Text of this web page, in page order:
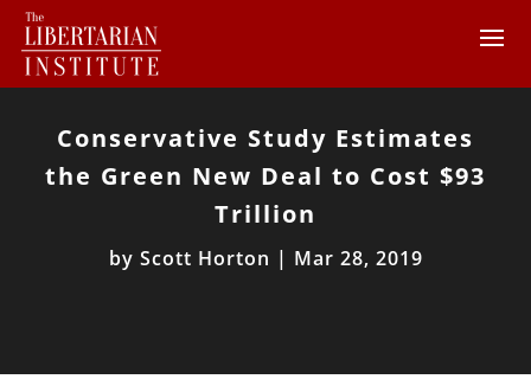
Conservative Study Estimates
the Green New Deal to Cost $93
Trillion
by Scott Horton | Mar 28, 2019